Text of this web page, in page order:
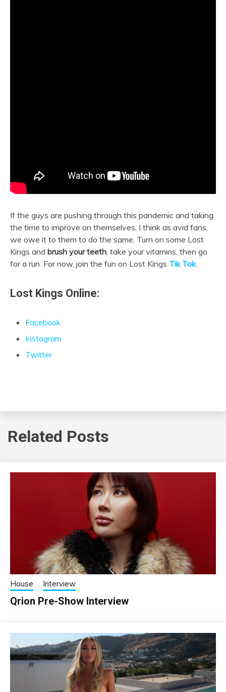
If the guys are pushing through this pandemic and taking
the time to improve on themselves, I think as avid fans,
we owe it to them to do the same. Turn on some Lost
Kings and brush your teeth, take your vitamins, then go
for a run. For now, join the fun on Lost Kings Tik Tok.
Lost Kings Online:
Facebook
Instagram
Twitter
Related Posts
House Interview
Qrion Pre-Show Interview